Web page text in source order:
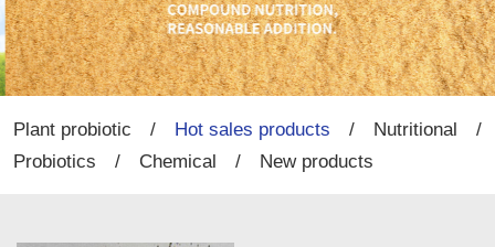
Plant probiotic / Hot sales products / Nutritional
/
Probiotics
/ Chemical / New products